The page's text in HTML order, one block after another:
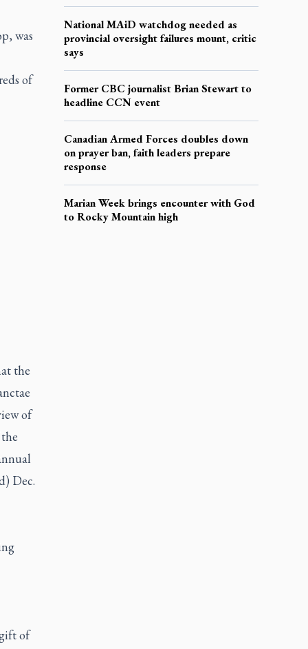
was
of
the
of
Dec.
of
National MAiD watchdog needed as
provincial oversight failures mount, critic
says
Former CBC journalist Brian Stewart to
headline CCN event
Canadian Armed Forces doubles down
on prayer ban, faith leaders prepare
response
Marian Week brings encounter with God
to Rocky Mountain high